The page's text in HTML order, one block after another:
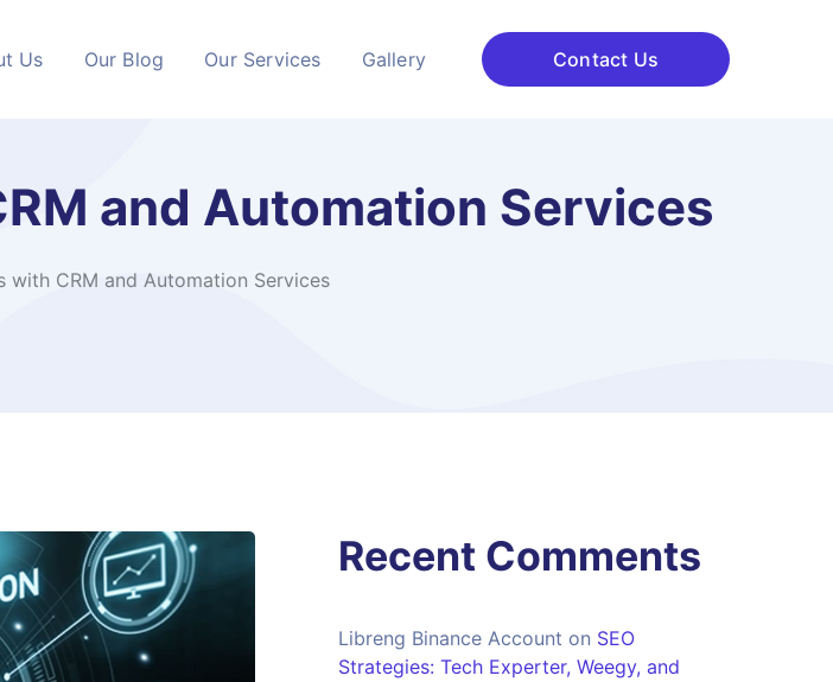
Us Our Blog Our Services Gallery Contact Us
and Automation Services
with CRM and Automation Services
Recent Comments
Libreng Binance Account on SEO
Strategies: Tech Experter, Weegy, and